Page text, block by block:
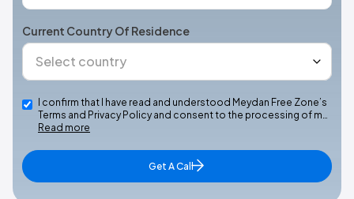
Current Country Of Residence
I confirm that I have read and understood Meydan Free Zone’s
Terms and Privacy Policy and consent to the processing of m…
Read more
Get A Call